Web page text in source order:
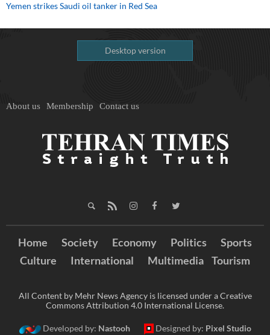
Yemen strikes Saudi oil tanker in Red Sea
Desktop version
About us Membership Contact us
Home Society Economy Politics
Sports
Culture
International Multimedia Tourism
All Content by Mehr News Agency is licensed under a Creative
Commons Attribution 4.0 International License.
Developed by: Nastooh Designed by: Pixel Studio